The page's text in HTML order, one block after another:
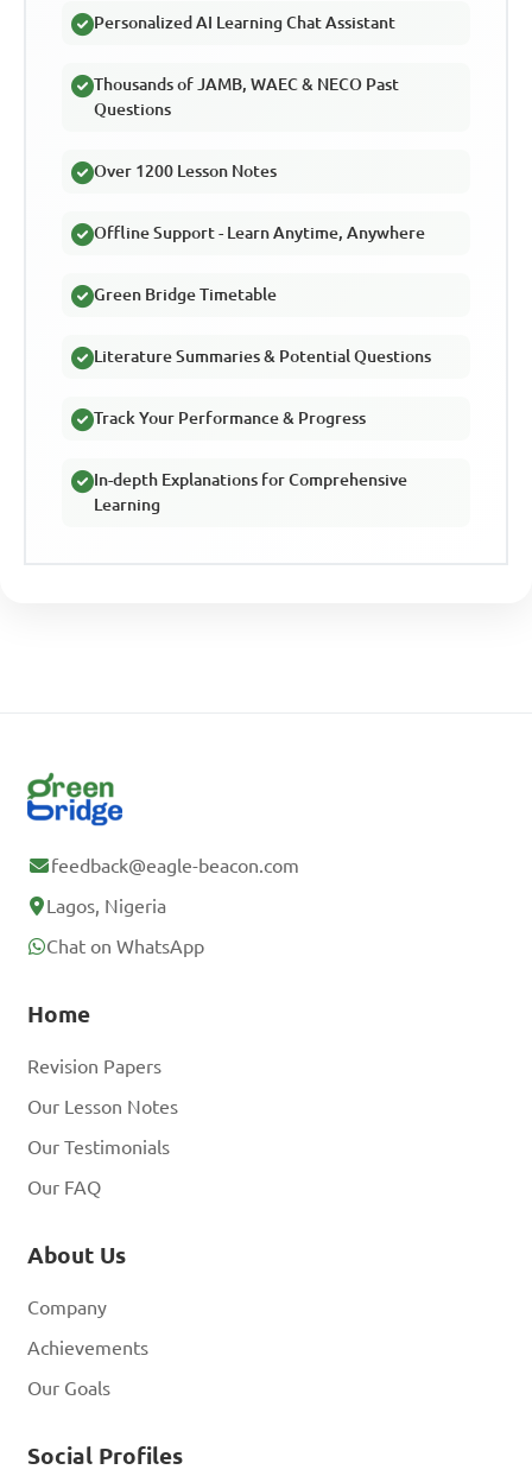
Personalized AI Learning Chat Assistant
Thousands of JAMB, WAEC & NECO Past
Questions
Over 1200 Lesson Notes
Offline Support - Learn Anytime, Anywhere
Green Bridge Timetable
Literature Summaries & Potential Questions
Track Your Performance & Progress
In-depth Explanations for Comprehensive
Learning
feedback@eagle-beacon.com
Lagos, Nigeria
Chat on WhatsApp
Home
Revision Papers
Our Lesson Notes
Our Testimonials
Our FAQ
About Us
Company
Achievements
Our Goals
Social Profiles